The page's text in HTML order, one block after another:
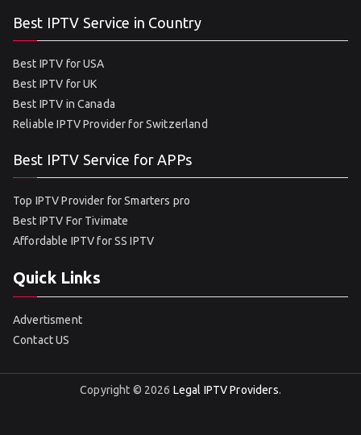
Best IPTV Service in Country
Best IPTV for USA
Best IPTV for UK
Best IPTV in Canada
Reliable IPTV Provider for Switzerland
Best IPTV Service for APPs
Top IPTV Provider for Smarters pro
Best IPTV For Tivimate
Affordable IPTV for SS IPTV
Quick Links
Advertisment
Contact US
Copyright © 2026 Legal IPTV Providers.